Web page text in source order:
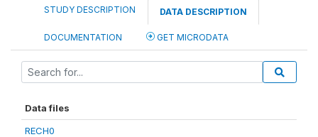
STUDY DESCRIPTION DATA DESCRIPTION
DOCUMENTATION GET MICRODATA
Data files
RECH0